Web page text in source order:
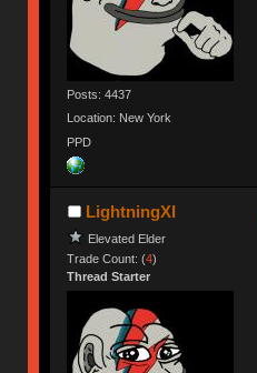
Posts: 4437
Location: New York
PPD
LightningXI
Elevated Elder
Trade Count: (4)
Thread Starter